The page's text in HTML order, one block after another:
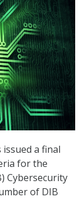
a final
for the
Cybersecurity
of DIB